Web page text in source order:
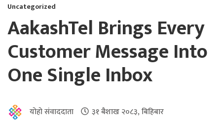
Uncategorized
AakashTel Brings Every
Customer Message Into
One Single Inbox
योहो संवाददाता ३१ बैशाख २०८३, बिहिबार